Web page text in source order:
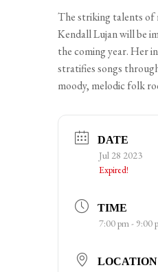
The striking talents of
Kendall Lujan will be
the coming year. Her
stratifies songs
moody, melodic folk
DATE
Jul 28 2023
Expired!
TIME
7:00 pm - 9:00
LOCATION